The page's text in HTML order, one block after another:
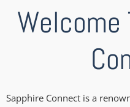
Welcome
Sapphire Connect is a